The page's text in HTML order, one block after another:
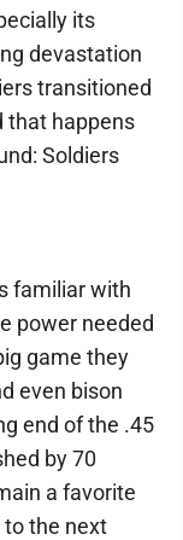
its
devastation
transitioned
that happens
Soldiers
familiar with
power needed
game they
even bison
end of the .45
by 70
a favorite
to the next